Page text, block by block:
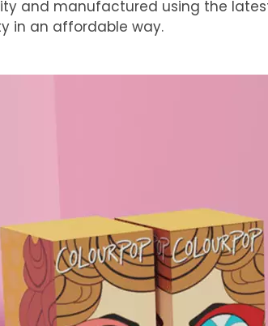
and manufactured using the
in an affordable way.